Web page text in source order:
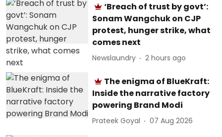
‘Breach of trust by govt’:
Sonam Wangchuk on CJP
protest, hunger strike, what
comes next
Newslaundry 2 hours ago
The enigma of BlueKraft:
Inside the narrative factory
powering Brand Modi
Prateek Goyal 07 Aug 2026